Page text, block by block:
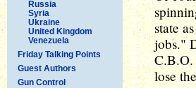
Russia
Syria
Ukraine
United Kingdom
Venezuela
Friday Talking Points
Guest Authors
Gun Control
state
jobs."
C.B.O.
lose